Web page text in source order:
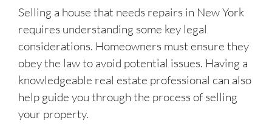
Selling a house that needs repairs in New York
requires understanding some key legal
considerations. Homeowners must ensure they
obey the law to avoid potential issues. Having a
knowledgeable real estate professional can also
help guide you through the process of selling
your property.